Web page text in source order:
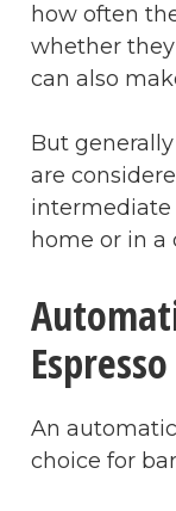
how often
whether
can also
But
are
intermediate
home or in a
An
choice for